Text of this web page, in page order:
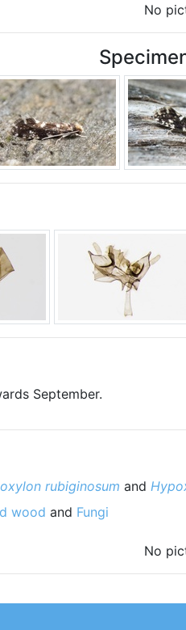
No
September.
rubiginosum and
wood and Fungi
No